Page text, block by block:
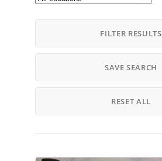
FILTER RESULTS
SAVE SEARCH
RESET ALL